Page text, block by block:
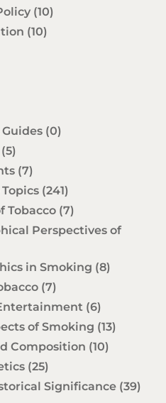
(10)
(10)
(0)
(5)
(7)
(241)
Tobacco (7)
Perspectives of
in Smoking (8)
(7)
(6)
of Smoking (13)
Composition (10)
(25)
Significance (39)